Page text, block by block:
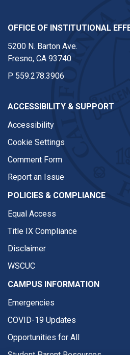
OFFICE OF INSTITUTIONAL
5200 N. Barton Ave.
Fresno, CA 93740
P 559.278.3906
ACCESSIBILITY & SUPPORT
Accessibility
Cookie Settings
Comment Form
Report an Issue
POLICIES & COMPLIANCE
Equal Access
Title IX Compliance
Disclaimer
WSCUC
CAMPUS INFORMATION
Emergencies
COVID-19 Updates
Opportunities for All